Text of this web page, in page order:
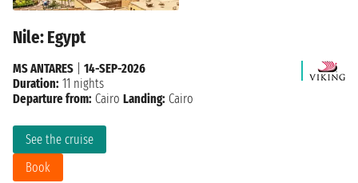
Nile: Egypt
See the cruise
Book
MS ANTARES
14-SEP-2026
Duration: 11 nights
Departure from: Cairo Landing: Cairo